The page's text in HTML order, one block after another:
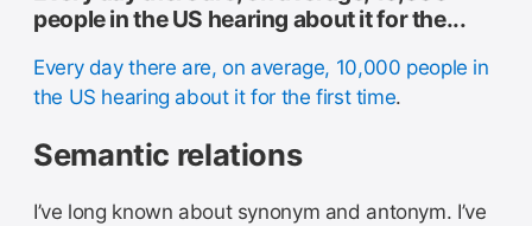
people in the US hearing about it for the...
Every day there are, on average, 10,000 people in
the US hearing about it for the first time.
Semantic relations
I’ve long known about synonym and antonym. I’ve